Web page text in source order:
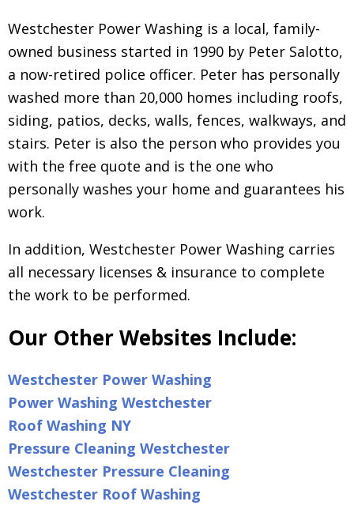
Westchester Power Washing is a local, family-
owned business started in 1990 by Peter Salotto,
a now-retired police officer. Peter has personally
washed more than 20,000 homes including roofs,
siding, patios, decks, walls, fences, walkways, and
stairs. Peter is also the person who provides you
with the free quote and is the one who
personally washes your home and guarantees his
work.
In addition, Westchester Power Washing carries
all necessary licenses & insurance to complete
the work to be performed.
Our Other Websites Include:
Westchester Power Washing
Power Washing Westchester
Roof Washing NY
Pressure Cleaning Westchester
Westchester Pressure Cleaning
Westchester Roof Washing